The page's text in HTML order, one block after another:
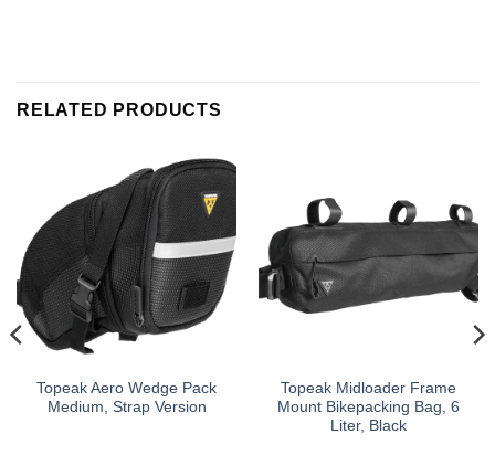
RELATED PRODUCTS
Topeak Aero Wedge Pack
Medium, Strap Version
Topeak Midloader Frame
Mount Bikepacking Bag, 6
Liter, Black